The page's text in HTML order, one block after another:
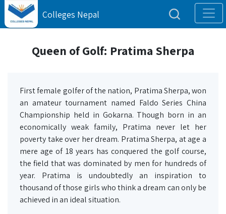
Colleges Nepal
Queen of Golf: Pratima Sherpa
First female golfer of the nation, Pratima Sherpa, won
an amateur tournament named Faldo Series China
Championship held in Gokarna. Though born in an
economically weak family, Pratima never let her
poverty take over her dream. Pratima Sherpa, at age a
mere age of 18 years has conquered the golf course,
the field that was dominated by men for hundreds of
year. Pratima is undoubtedly an inspiration to
thousand of those girls who think a dream can only be
achieved in an ideal situation.